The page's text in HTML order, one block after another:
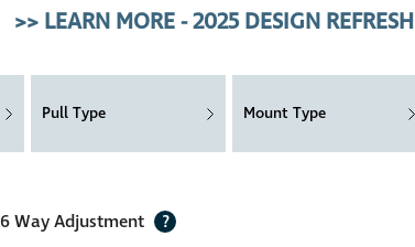
>> LEARN MORE - 2025 DESIGN
Pull Type Mount Type
6 Way Adjustment ?